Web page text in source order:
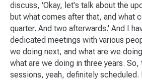
discuss, 'Okay, let's talk about the
but what comes after that, and what
quarter. And two afterwards.' And I
dedicated meetings with various
we doing next, and what are we
what are we doing in three years. So,
sessions, yeah, definitely scheduled.